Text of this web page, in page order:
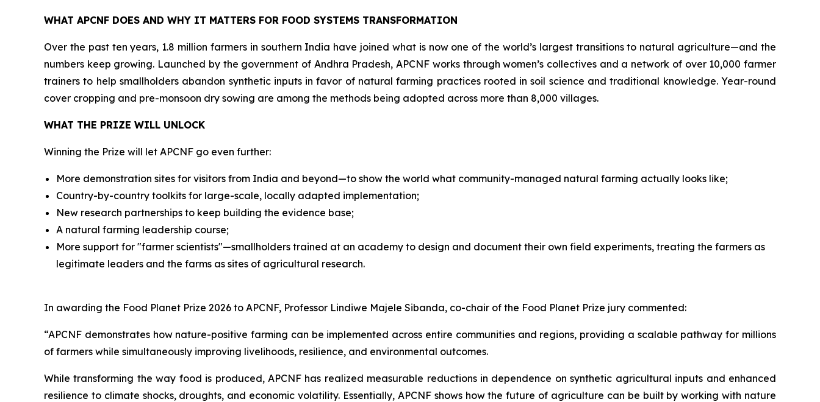
WHAT APCNF DOES AND WHY IT MATTERS FOR FOOD SYSTEMS TRANSFORMATION
Over the past ten years, 1.8 million farmers in southern India have joined what is now one of the world’s largest transitions to natural agriculture—and the
numbers keep growing. Launched by the government of Andhra Pradesh, APCNF works through women’s collectives and a network of over 10,000 farmer
trainers to help smallholders abandon synthetic inputs in favor of natural farming practices rooted in soil science and traditional knowledge. Year-round
cover cropping and pre-monsoon dry sowing are among the methods being adopted across more than 8,000 villages.
WHAT THE PRIZE WILL UNLOCK
Winning the Prize will let APCNF go even further:
More demonstration sites for visitors from India and beyond—to show the world what community-managed natural farming actually looks like;
Country-by-country toolkits for large-scale, locally adapted implementation;
New research partnerships to keep building the evidence base;
A natural farming leadership course;
More support for "farmer scientists"—smallholders trained at an academy to design and document their own field experiments, treating the farmers as
legitimate leaders and the farms as sites of agricultural research.
In awarding the Food Planet Prize 2026 to APCNF, Professor Lindiwe Majele Sibanda, co-chair of the Food Planet Prize jury commented:
“APCNF demonstrates how nature-positive farming can be implemented across entire communities and regions, providing a scalable pathway for millions
of farmers while simultaneously improving livelihoods, resilience, and environmental outcomes.
While transforming the way food is produced, APCNF has realized measurable reductions in dependence on synthetic agricultural inputs and enhanced
resilience to climate shocks, droughts, and economic volatility. Essentially, APCNF shows how the future of agriculture can be built by working with nature